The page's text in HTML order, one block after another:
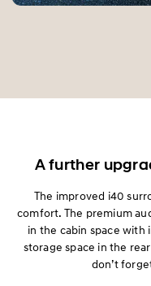
A further
The improved i40
comfort. The premium
in the cabin space
storage space in the
don’t